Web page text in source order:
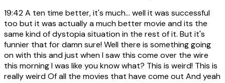
19:42A ten time better, it's much... well it was successful
too but it was actually a much better movie and its the
same kind of dystopia situation in the rest of it. But it's
funnier that for damn sure! Well there is something going
on with this and just when I saw this come over the wire
this morning I was like you know what? This is weird! This is
really weird Of all the movies that have come out And yeah